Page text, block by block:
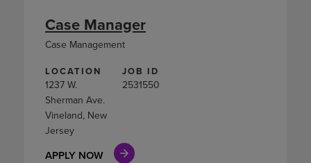
LOCATION
1237 W.
Sherman Ave.
Vineland, New
Jersey
JOB ID
2531550
APPLY NOW
Case Manager
Case Management